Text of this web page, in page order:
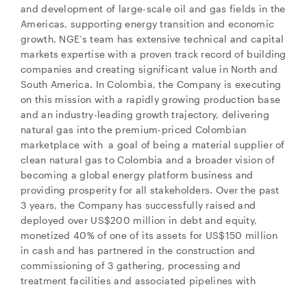
and development of large-scale oil and gas fields in the
Americas, supporting energy transition and economic
growth. NGE’s team has extensive technical and capital
markets expertise with a proven track record of building
companies and creating significant value in North and
South America. In Colombia, the Company is executing
on this mission with a rapidly growing production base
and an industry-leading growth trajectory, delivering
natural gas into the premium-priced Colombian
marketplace with a goal of being a material supplier of
clean natural gas to Colombia and a broader vision of
becoming a global energy platform business and
providing prosperity for all stakeholders. Over the past
3 years, the Company has successfully raised and
deployed over US$200 million in debt and equity,
monetized 40% of one of its assets for US$150 million
in cash and has partnered in the construction and
commissioning of 3 gathering, processing and
treatment facilities and associated pipelines with